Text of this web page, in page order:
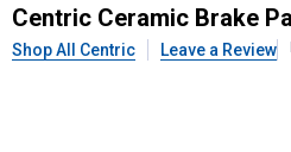
CentricCeramic
Centric Ceramic Brake
Shop All Centric Leave a Review